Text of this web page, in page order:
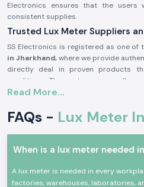
Electronics ensures that the users
consistent supplies.
Trusted Lux Meter Suppliers
SS Electronics is registered as one of
in Jharkhand,where we provide
directly deal in proven products
conditions. The customers usually
have worked with simple tools, but
Being trusted
Lux Meter Dealers in
We are also bulk needs
managers to run recurring needs
Read More...
FAQs - Lux Meter
When is a lux meter needed
A lux meter is needed in every
factories, warehouses, laboratories,